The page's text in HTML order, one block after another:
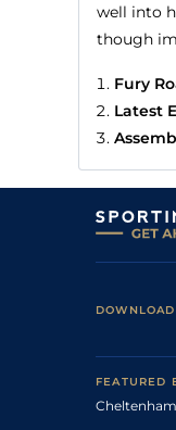
well into
though
Fury
Latest
FEATURED
Cheltenham